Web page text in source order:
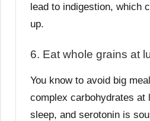
lead to indigestion, which
up.
6. Eat whole grains at
You know to avoid big
complex carbohydrates at
sleep, and serotonin is